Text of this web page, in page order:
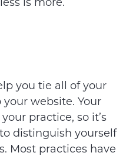
you tie all of your
website. Your
practice, so it’s
distinguish yourself
Most practices have